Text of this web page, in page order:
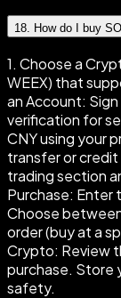
18. How do I buy
1. Choose a
WEEX) that
an Account:
verification for
CNY using your
transfer or
trading section
Purchase: Enter
Choose
order (buy at a
Crypto: Review
purchase. Store
safety.